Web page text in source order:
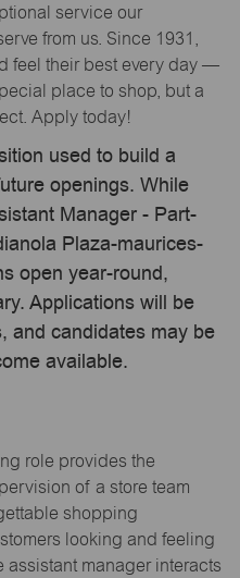
service our
from us. Since 1931,
feel their best every day —
place to shop, but a
Apply today!
used to build a
openings. While
Manager - Part-
Plaza-maurices-
open year-round,
Applications will be
and candidates may be
available.
role provides the
of a store team
shopping
looking and feeling
assistant manager interacts